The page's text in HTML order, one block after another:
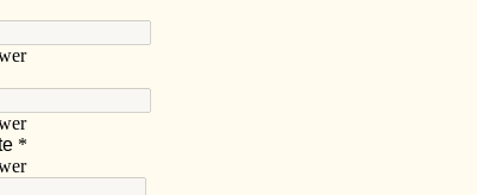
Diocese of Davenport